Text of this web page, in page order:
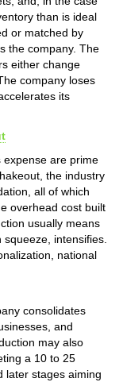
than is ideal
or matched by
the company. The
either change
company loses
its
expense are prime
the industry
all of which
overhead cost built
usually means
intensifies.
national
consolidates
and
may also
a 10 to 25
later stages aiming